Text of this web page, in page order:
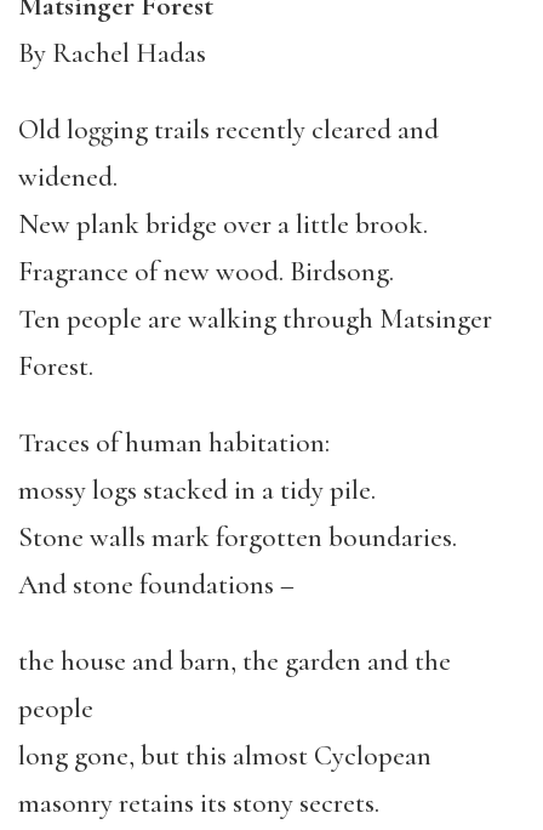
By Rachel Hadas
Old logging trails recently cleared and
widened.
New plank bridge over a little brook.
Fragrance of new wood. Birdsong.
Ten people are walking through Matsinger
Forest.
Traces of human habitation:
mossy logs stacked in a tidy pile.
Stone walls mark forgotten boundaries.
And stone foundations –
the house and barn, the garden and the
people
long gone, but this almost Cyclopean
masonry retains its stony secrets.